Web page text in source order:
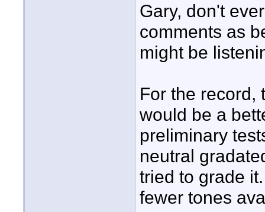
Gary, don't
comments as
might be
For the record,
would be a
preliminary
neutral
tried to grade
fewer tones